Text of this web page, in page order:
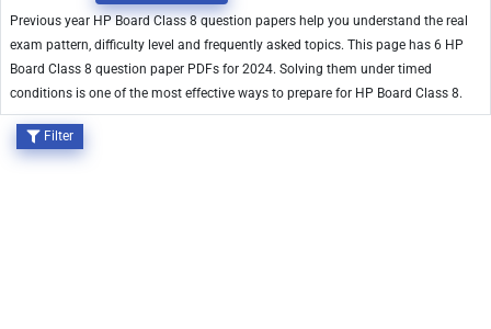
Previous year HP Board Class 8 question papers help you understand the real
exam pattern, difficulty level and frequently asked topics. This page has 6 HP
Board Class 8 question paper PDFs for 2024. Solving them under timed
conditions is one of the most effective ways to prepare for HP Board Class 8.
Filter